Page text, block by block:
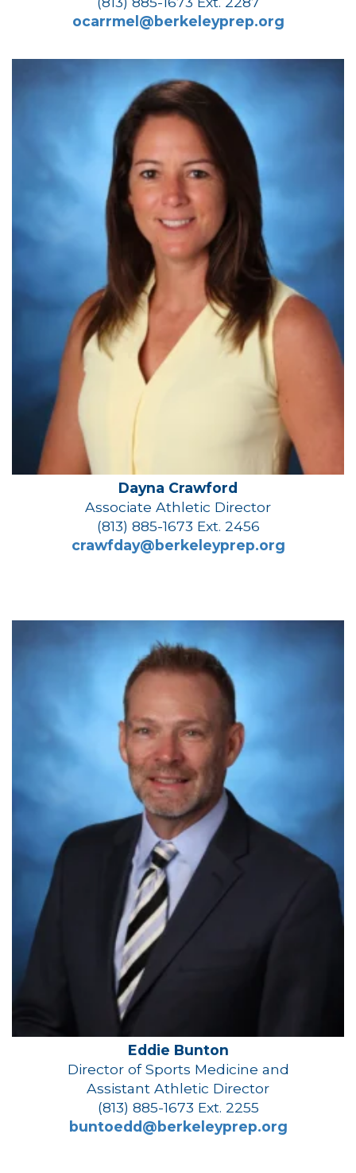
ocarrmel@berkeleyprep.org
Dayna Crawford
Associate Athletic Director
(813) 885-1673 Ext. 2456
crawfday@berkeleyprep.org
Eddie Bunton
Director of Sports Medicine and
Assistant Athletic Director
(813) 885-1673 Ext. 2255
buntoedd@berkeleyprep.org